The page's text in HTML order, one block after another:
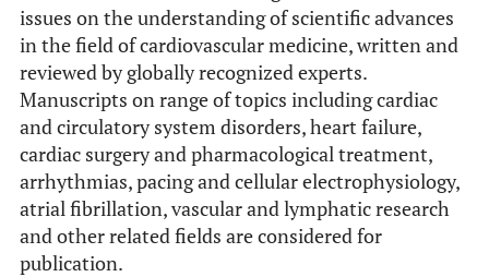
issues on the understanding of scientific advances
in the field of cardiovascular medicine, written and
reviewed by globally recognized experts.
Manuscripts on range of topics including cardiac
and circulatory system disorders, heart failure,
cardiac surgery and pharmacological treatment,
arrhythmias, pacing and cellular electrophysiology,
atrial fibrillation, vascular and lymphatic research
and other related fields are considered for
publication.